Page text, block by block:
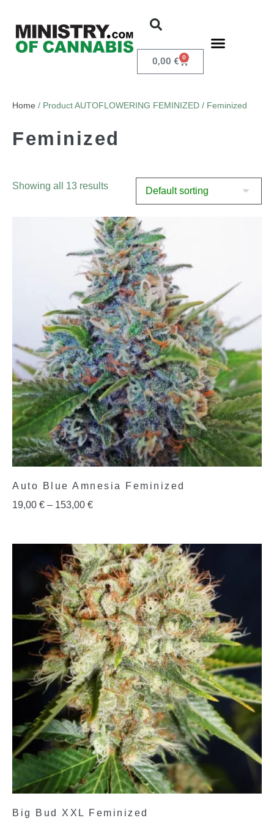
0,00 € 0
Home / Product AUTOFLOWERING FEMINIZED / Feminized
Feminized
Showing all 13 results
Auto Blue Amnesia Feminized
19,00 € – 153,00 €
Big Bud XXL Feminized